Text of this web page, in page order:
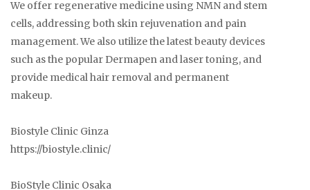
We offer regenerative medicine using NMN and stem
cells, addressing both skin rejuvenation and pain
management. We also utilize the latest beauty devices
such as the popular Dermapen and laser toning, and
provide medical hair removal and permanent
makeup.
Biostyle Clinic Ginza
https://biostyle.clinic/
BioStyle Clinic Osaka